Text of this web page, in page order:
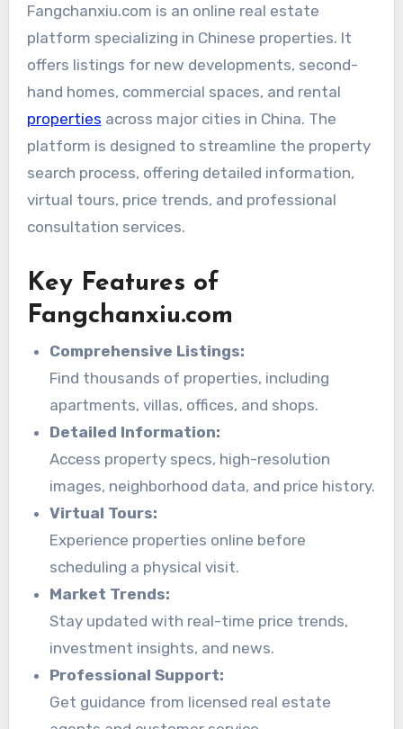
Fangchanxiu.com is an online real estate
platform specializing in Chinese properties. It
offers listings for new developments, second-
hand homes, commercial spaces, and rental
properties across major cities in China. The
platform is designed to streamline the property
search process, offering detailed information,
virtual tours, price trends, and professional
consultation services.
Key Features of
Fangchanxiu.com
Comprehensive Listings:
Find thousands of properties, including
apartments, villas, offices, and shops.
Detailed Information:
Access property specs, high-resolution
images, neighborhood data, and price history.
Virtual Tours:
Experience properties online before
scheduling a physical visit.
Market Trends:
Stay updated with real-time price trends,
investment insights, and news.
Professional Support:
Get guidance from licensed real estate